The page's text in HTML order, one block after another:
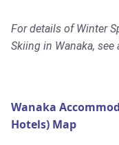
For details of Winter
Skiing in Wanaka, see
Wanaka
Hotels) Map